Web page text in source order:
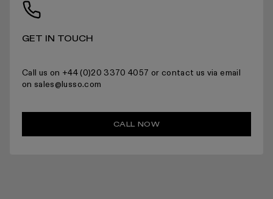
GET IN TOUCH
Call us on +44 (0)20 3370 4057 or contact us via email
on sales@lusso.com
CALL NOW